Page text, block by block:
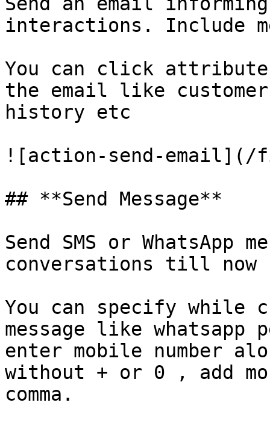
interactions. Include
You can click
the email like customer
history etc
![action-send-email](/
## **Send Message**
Send SMS or WhatsApp
conversations till now
You can specify while
message like
enter mobile number
without + or 0 , add
comma.